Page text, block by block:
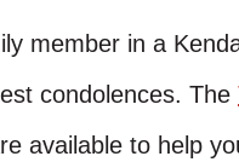
member in a
condolences. The
available to help